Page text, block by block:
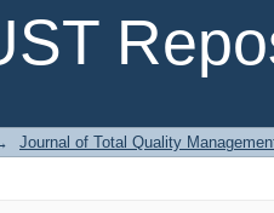
Journal of Total Quality